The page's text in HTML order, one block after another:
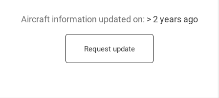
Aircraft information updated on: > 2 years ago
Request update